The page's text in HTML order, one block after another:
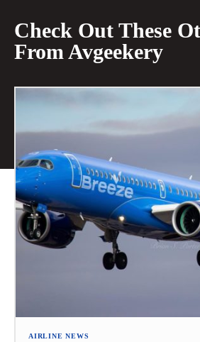
Check Out These
From Avgeekery
AIRLINE NEWS